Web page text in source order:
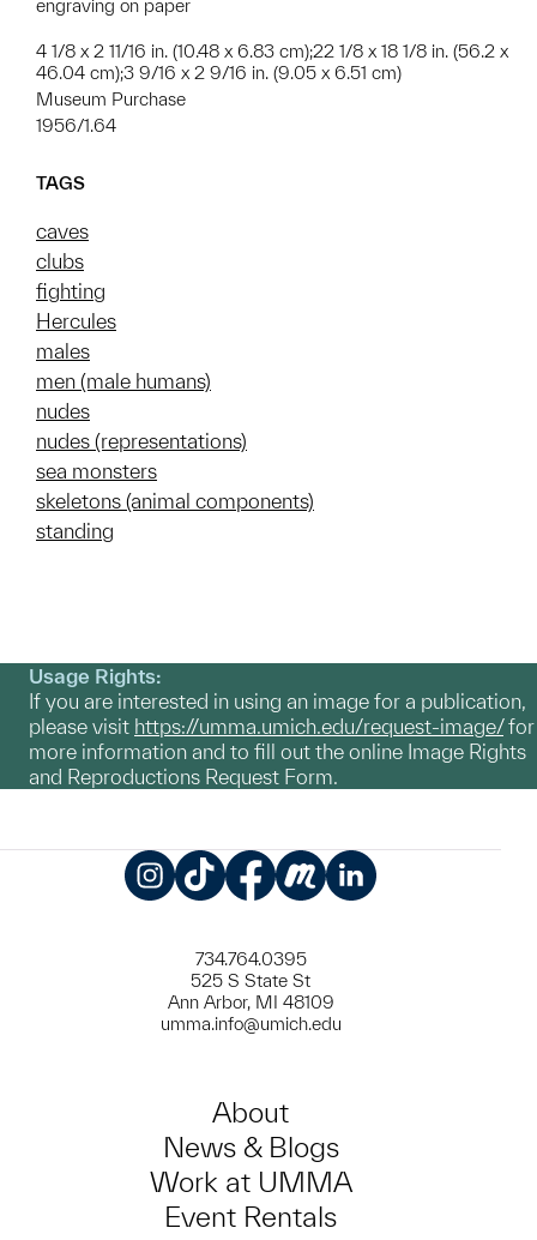
engraving on paper
4 1/8 x 2 11/16 in. (10.48 x 6.83 cm);22 1/8 x 18 1/8 in. (56.2 x
46.04 cm);3 9/16 x 2 9/16 in. (9.05 x 6.51 cm)
Museum Purchase
1956/1.64
TAGS
caves
clubs
fighting
Hercules
males
men (male humans)
nudes
nudes (representations)
sea monsters
skeletons (animal components)
standing
Usage Rights:
If you are interested in using an image for a publication,
please visit https://umma.umich.edu/request-image/for
more information and to fill out the online Image Rights
and Reproductions Request Form.
734.764.0395
525 S State St
Ann Arbor, MI 48109
umma.info@umich.edu
About
News & Blogs
Work at UMMA
Event Rentals